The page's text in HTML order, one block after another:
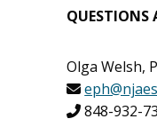
QUESTIONS
Olga Welsh,
848-932-